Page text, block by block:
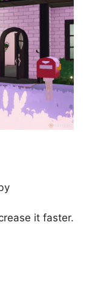
it faster.